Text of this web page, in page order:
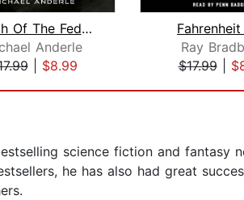
Witch Of The Federation I
Anderle
| $8.99
Fahrenheit
Ray
$17.99|
science fiction and fantasy
he has also had great